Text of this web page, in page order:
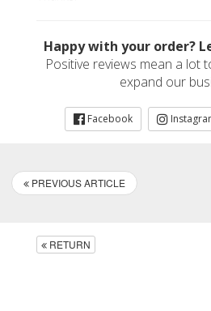
Happy with your order?
Positive reviews mean a lot
expand our
Facebook
PREVIOUS ARTICLE
RETURN